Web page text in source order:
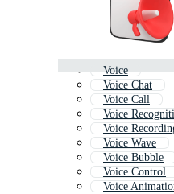
Voice
Voice Chat
Voice Call
Voice
Voice
Voice Wave
Voice Bubble
Voice Control
Voice